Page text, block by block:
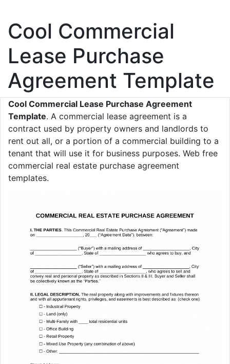
Cool Commercial
Lease Purchase
Agreement Template
Cool Commercial Lease Purchase Agreement
Template. A commercial lease agreement is a
contract used by property owners and landlords to
rent out all, or a portion of a commercial building to a
tenant that will use it for business purposes. Web free
commercial real estate purchase agreement
templates.